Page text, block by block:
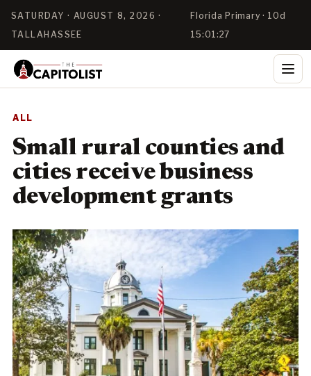
SATURDAY · AUGUST 8, 2026 ·
TALLAHASSEE
Florida Primary · 10d
15:01:25
ALL
Small rural counties and
cities receive business
development grants